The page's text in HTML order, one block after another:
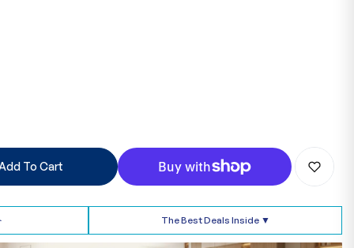
To Cart
The Best Deals Inside ▼